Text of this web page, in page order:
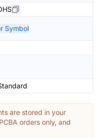
Symbol
are stored in your
orders only, and